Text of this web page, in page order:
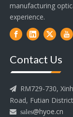
manufacturing
experience.
Contact Us

RM729-730,
Road, Futian
 sales@hyoe.cn